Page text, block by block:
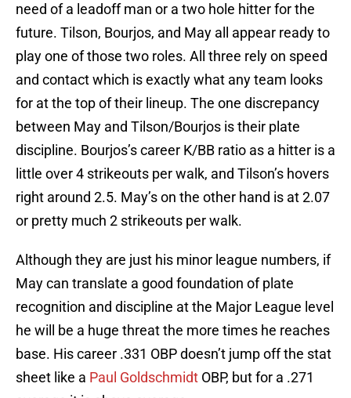
need of a leadoff man or a two hole hitter for the
future. Tilson, Bourjos, and May all appear ready to
play one of those two roles. All three rely on speed
and contact which is exactly what any team looks
for at the top of their lineup. The one discrepancy
between May and Tilson/Bourjos is their plate
discipline. Bourjos’s career K/BB ratio as a hitter is a
little over 4 strikeouts per walk, and Tilson’s hovers
right around 2.5. May’s on the other hand is at 2.07
or pretty much 2 strikeouts per walk.
Although they are just his minor league numbers, if
May can translate a good foundation of plate
recognition and discipline at the Major League level
he will be a huge threat the more times he reaches
base. His career .331 OBP doesn’t jump off the stat
sheet like a Paul Goldschmidt OBP, but for a .271